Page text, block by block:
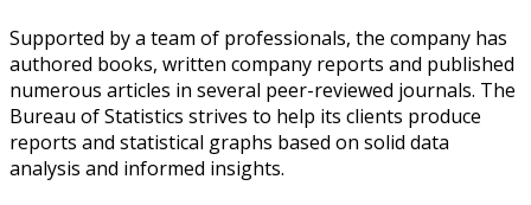
Supported by a team of professionals, the company has
authored books, written company reports and published
numerous articles in several peer-reviewed journals. The
Bureau of Statistics strives to help its clients produce
reports and statistical graphs based on solid data
analysis and informed insights.